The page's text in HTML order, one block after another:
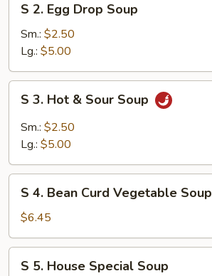
Egg
Drop
Soup
S 2. Egg Drop Soup
Sm.: $2.50
Lg.: $5.00
Hot
Soup
S 3. Hot & Sour Soup
Sm.: $2.50
Lg.: $5.00
Bean
Curd
Vegetable
Soup
S 4. Bean Curd Vegetable Soup
$6.45
S 5. House Special Soup